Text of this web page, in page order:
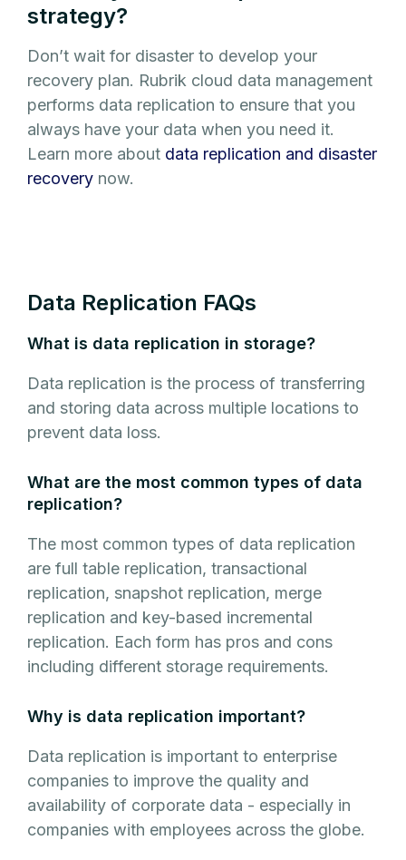
strategy?
Don’t wait for disaster to develop your
recovery plan. Rubrik cloud data management
performs data replication to ensure that you
always have your data when you need it.
Learn more about data replication and disaster
recovery now.
Data Replication FAQs
What is data replication in storage?
Data replication is the process of transferring
and storing data across multiple locations to
prevent data loss.
What are the most common types of data
replication?
The most common types of data replication
are full table replication, transactional
replication, snapshot replication, merge
replication and key-based incremental
replication. Each form has pros and cons
including different storage requirements.
Why is data replication important?
Data replication is important to enterprise
companies to improve the quality and
availability of corporate data - especially in
companies with employees across the globe.